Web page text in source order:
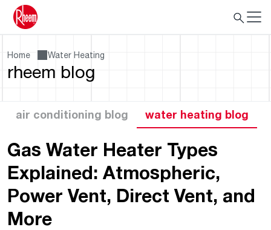
Home Water Heating
rheem blog
air conditioning blog water heating blog
Gas Water Heater Types
Explained: Atmospheric,
Power Vent, Direct Vent, and
More